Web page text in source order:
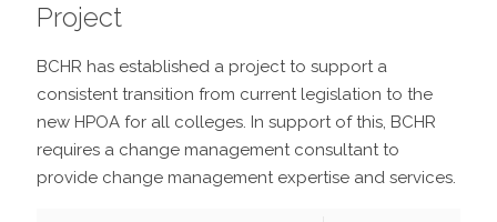
Project
BCHR has established a project to support a
consistent transition from current legislation to the
new HPOA for all colleges. In support of this, BCHR
requires a change management consultant to
provide change management expertise and services.